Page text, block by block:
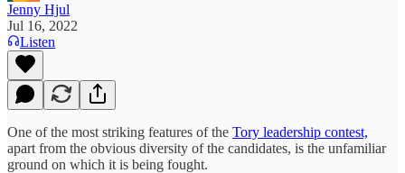
Jenny Hjul
Jul 16, 2022
Listen
One of the most striking features of the Tory leadership contest,
apart from the obvious diversity of the candidates, is the unfamiliar
ground on which it is being fought.